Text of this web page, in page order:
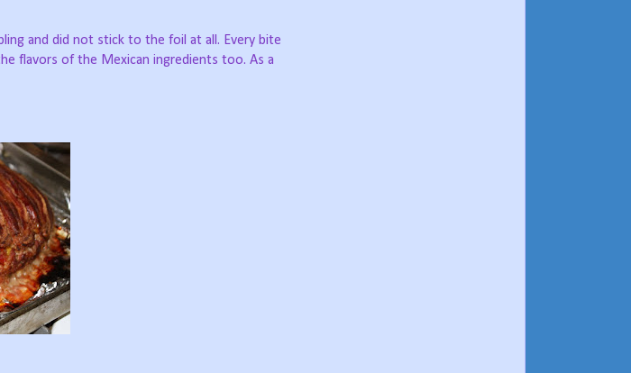
and did not stick to the foil at all. Every bite
flavors of the Mexican ingredients too. As a